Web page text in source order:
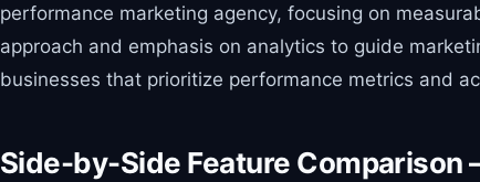
performance marketing agency, focusing on
approach and emphasis on analytics to guide
businesses that prioritize performance metrics and
Side-by-Side Feature